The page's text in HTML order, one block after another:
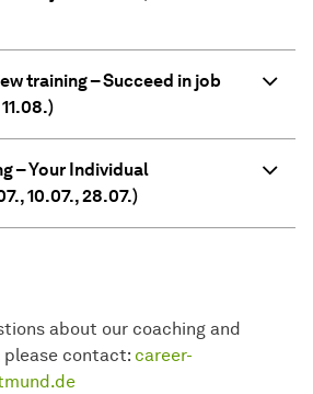
training – Succeed in job
– Your Individual
10.07., 28.07.)
about our coaching and
contact: career-